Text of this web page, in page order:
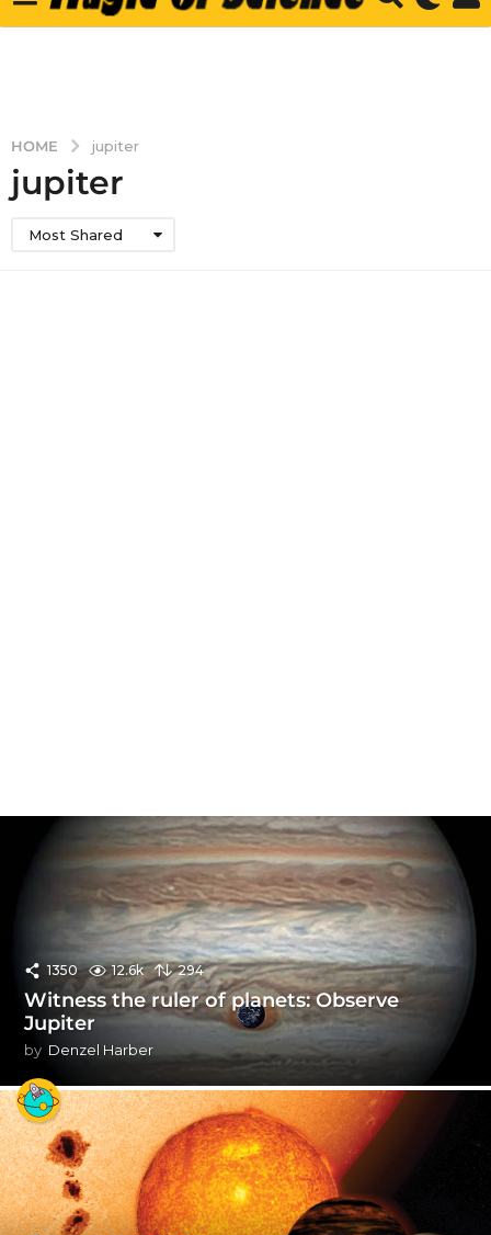
HOME jupiter
jupiter
Most Shared
1350 12.6k 294
Witness the ruler of planets: Observe
Jupiter
by Denzel Harber